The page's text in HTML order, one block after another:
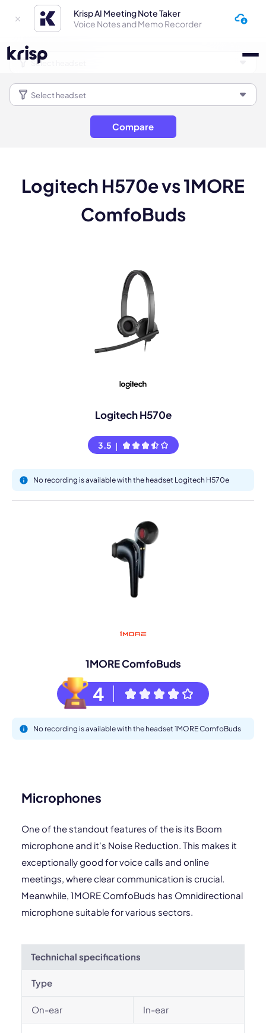
Krisp AI Meeting Note Taker
Voice Notes and Memo Recorder
Compare
Logitech H570e vs 1MORE
ComfoBuds
Logitech H570e
3.5
No recording is available with the headset Logitech H570e
1MORE ComfoBuds
4
No recording is available with the headset 1MORE ComfoBuds
Microphones
One of the standout features of the is its Boom
microphone and it's Noise Reduction. This makes it
exceptionally good for voice calls and online
meetings, where clear communication is crucial.
Meanwhile, 1MORE ComfoBuds has Omnidirectional
microphone suitable for various sectors.
Technichal specifications
Type
On-ear In-ear